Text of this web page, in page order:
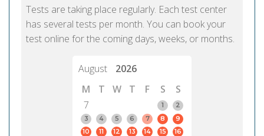
Tests are taking place regularly. Each test center
has several tests per month. You can book your
test online for the coming days, weeks, or months.
August
2026
M
T W T F S
S
7
1
2
3
4 5 6 7 8
9
10
11 12 13 14 15
16